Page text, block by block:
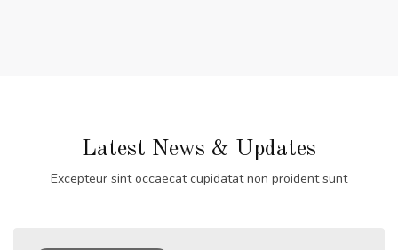
Latest News & Updates
Excepteur sint occaecat cupidatat non proident sunt